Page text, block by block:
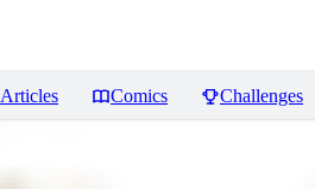
Articles Comics Challenges